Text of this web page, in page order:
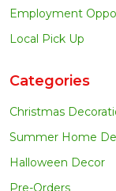
Employment
Local Pick Up
Categories
Christmas
Summer Home
Halloween Decor
Pre-Orders